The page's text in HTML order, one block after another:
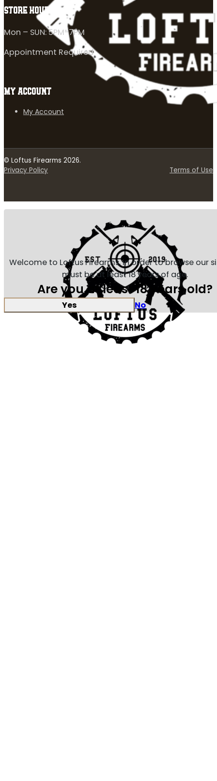
STORE HOURS
Mon – SUN: 5PM-7PM
Appointment Required
MY ACCOUNT
My Account
© Loftus Firearms 2026.
Privacy Policy
Terms of Use
Welcome to Loftus Firearms, in order to browse our
must be at least 18 years of age.
Are you at least 18 years old?
Yes No